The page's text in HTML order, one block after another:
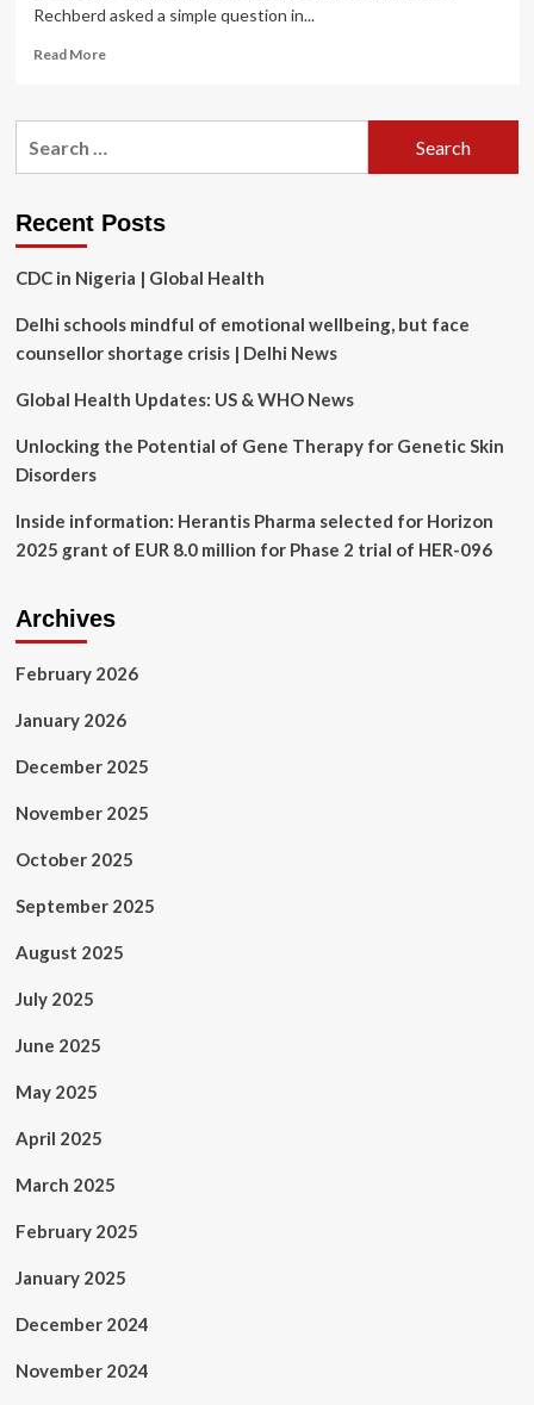
Rechberd asked a simple question in...
Read MoreRead
Valley
Business
Evolved
Decades
of
Tech
Innovation
Recent Posts
CDC in Nigeria | Global Health
Delhi schools mindful of emotional wellbeing, but face
counsellor shortage crisis | Delhi News
Global Health Updates: US & WHO News
Unlocking the Potential of Gene Therapy for Genetic Skin
Disorders
Inside information: Herantis Pharma selected for Horizon
2025 grant of EUR 8.0 million for Phase 2 trial of HER-096
Archives
February 2026
January 2026
December 2025
November 2025
October 2025
September 2025
August 2025
July 2025
June 2025
May 2025
April 2025
March 2025
February 2025
January 2025
December 2024
November 2024